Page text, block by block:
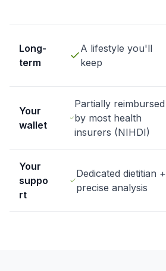
Long-
term
A lifestyle you'll
keep
Your
wallet
Partially reimbursed
by most health
insurers (NIHDI)
Your
suppo
rt
Dedicated dietitian +
precise analysis